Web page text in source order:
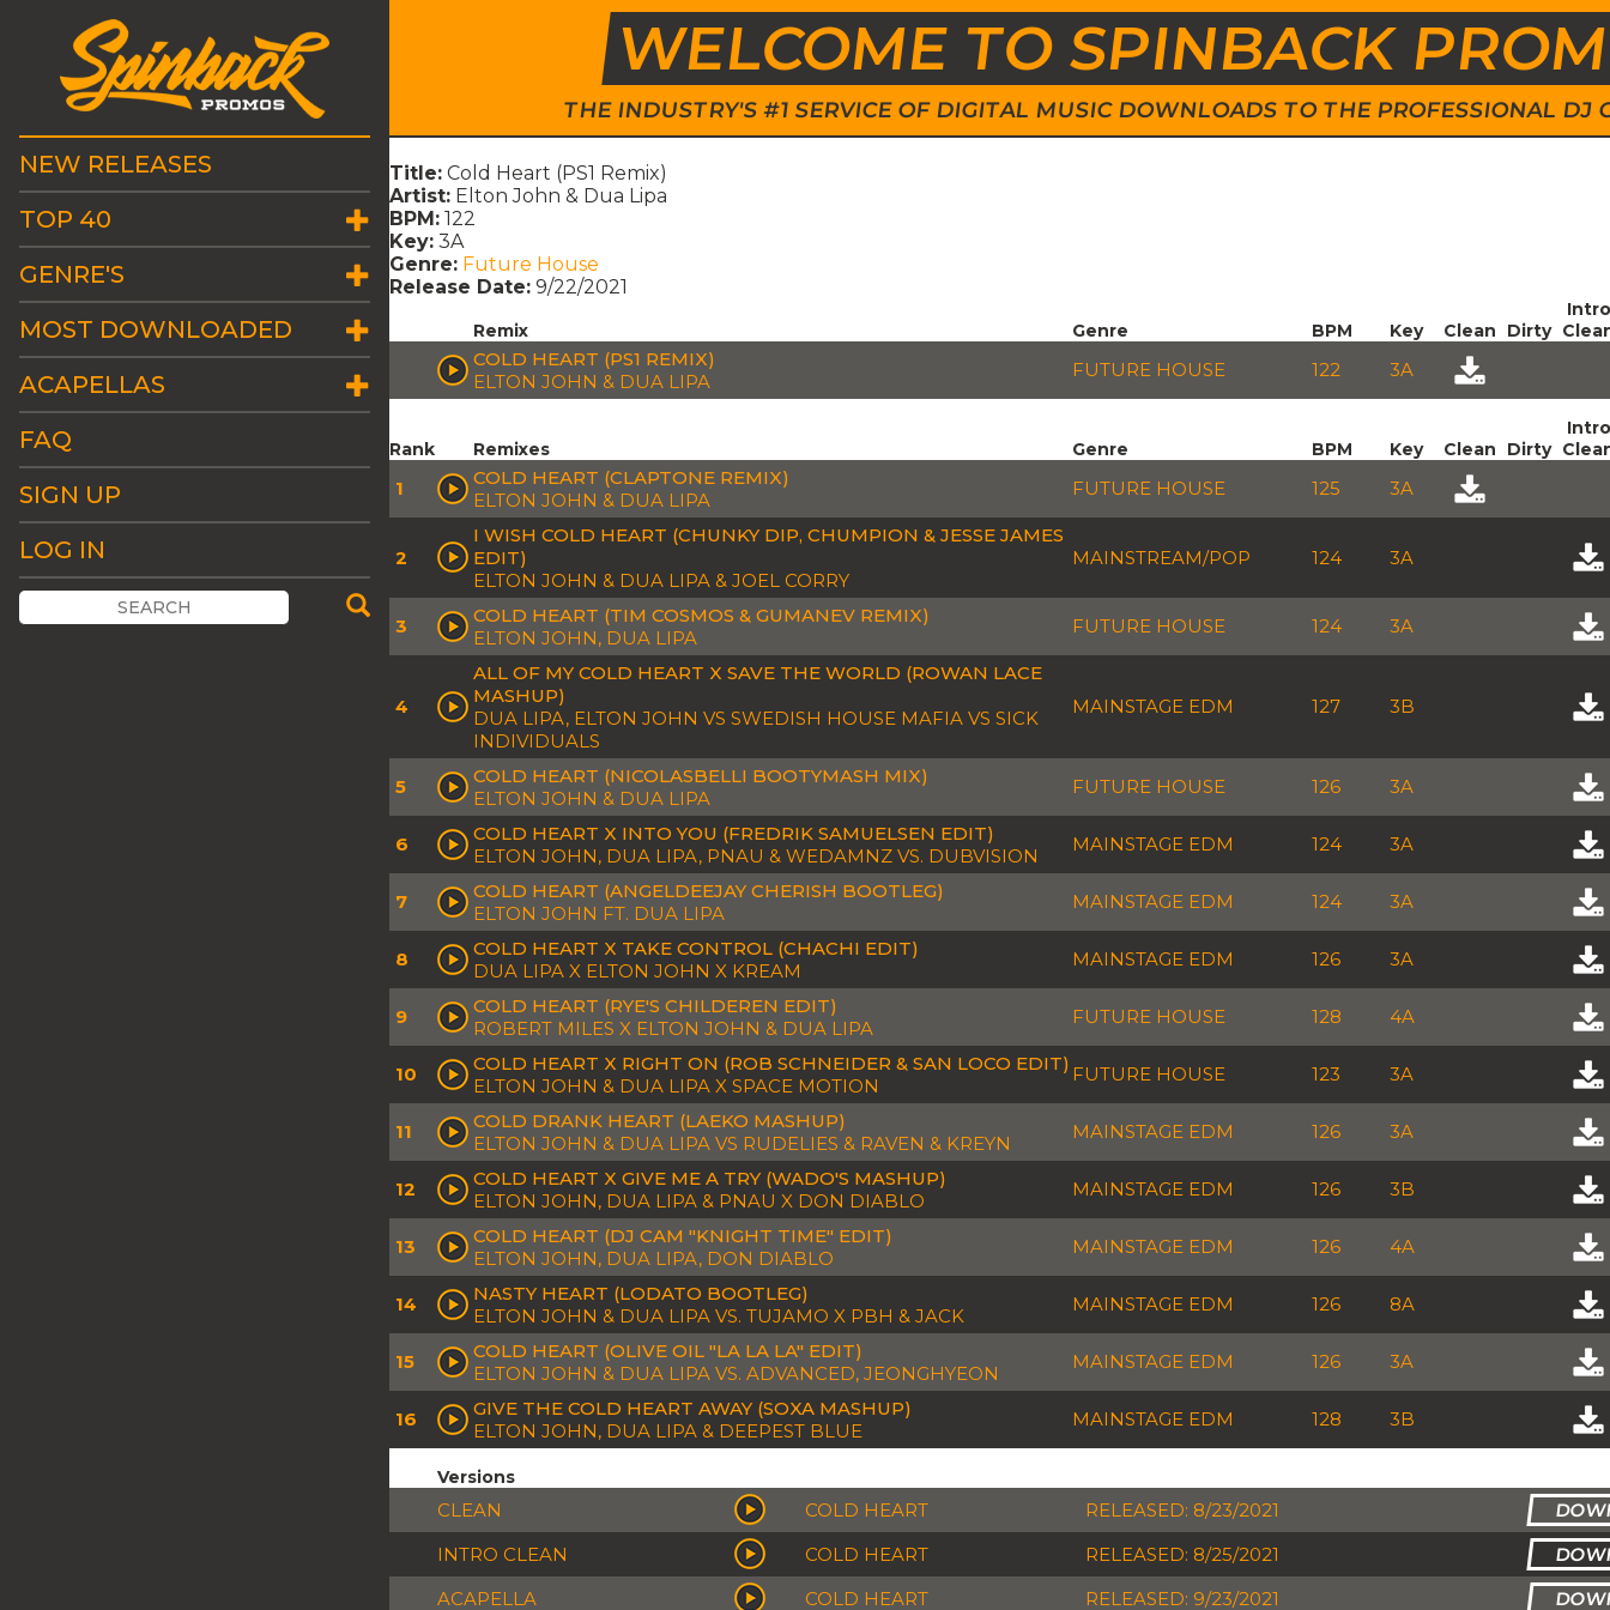
WELCOME TO SPINBACK
THE INDUSTRY'S #1 SERVICE OF DIGITAL MUSIC DOWNLOADS TO THE PROFESSIONAL DJ
NEW RELEASES
TOP 40
GENRE'S
MOST DOWNLOADED
ACAPELLAS
FAQ
SIGN UP
LOG IN
Title: Cold Heart (PS1 Remix)
Artist: Elton John & Dua Lipa
BPM: 122
Key: 3A
Genre: Future House
Release Date: 9/22/2021
Remix Genre BPM Key Clean Dirty
Intro
COLD HEART (PS1 REMIX)
ELTON JOHN & DUA LIPA
FUTURE HOUSE 122 3A
Rank Remixes Genre BPM Key Clean Dirty
Intro
1
COLD HEART (CLAPTONE REMIX)
ELTON JOHN & DUA LIPA
FUTURE HOUSE 125 3A
2
I WISH COLD HEART (CHUNKY DIP, CHUMPION & JESSE JAMES
EDIT)
ELTON JOHN & DUA LIPA & JOEL CORRY
MAINSTREAM/POP 124 3A
3
COLD HEART (TIM COSMOS & GUMANEV REMIX)
ELTON JOHN, DUA LIPA
FUTURE HOUSE 124 3A
4
ALL OF MY COLD HEART X SAVE THE WORLD (ROWAN LACE
MASHUP)
DUA LIPA, ELTON JOHN VS SWEDISH HOUSE MAFIA VS SICK
INDIVIDUALS
MAINSTAGE EDM 127 3B
5
COLD HEART (NICOLASBELLI BOOTYMASH MIX)
ELTON JOHN & DUA LIPA
FUTURE HOUSE 126 3A
6
COLD HEART X INTO YOU (FREDRIK SAMUELSEN EDIT)
ELTON JOHN, DUA LIPA, PNAU & WEDAMNZ VS. DUBVISION
MAINSTAGE EDM 124 3A
7
COLD HEART (ANGELDEEJAY CHERISH BOOTLEG)
ELTON JOHN FT. DUA LIPA
MAINSTAGE EDM 124 3A
8
COLD HEART X TAKE CONTROL (CHACHI EDIT)
DUA LIPA X ELTON JOHN X KREAM
MAINSTAGE EDM 126 3A
9
COLD HEART (RYE'S CHILDEREN EDIT)
ROBERT MILES X ELTON JOHN & DUA LIPA
FUTURE HOUSE 128 4A
10
COLD HEART X RIGHT ON (ROB SCHNEIDER & SAN LOCO EDIT)
ELTON JOHN & DUA LIPA X SPACE MOTION
FUTURE HOUSE 123 3A
11
COLD DRANK HEART (LAEKO MASHUP)
ELTON JOHN & DUA LIPA VS RUDELIES & RAVEN & KREYN
MAINSTAGE EDM 126 3A
12
COLD HEART X GIVE ME A TRY (WADO'S MASHUP)
ELTON JOHN, DUA LIPA & PNAU X DON DIABLO
MAINSTAGE EDM 126 3B
13
COLD HEART (DJ CAM "KNIGHT TIME" EDIT)
ELTON JOHN, DUA LIPA, DON DIABLO
MAINSTAGE EDM 126 4A
14
NASTY HEART (LODATO BOOTLEG)
ELTON JOHN & DUA LIPA VS. TUJAMO X PBH & JACK
MAINSTAGE EDM 126 8A
15
COLD HEART (OLIVE OIL "LA LA LA" EDIT)
ELTON JOHN & DUA LIPA VS. ADVANCED, JEONGHYEON
MAINSTAGE EDM 126 3A
16
GIVE THE COLD HEART AWAY (SOXA MASHUP)
ELTON JOHN, DUA LIPA & DEEPEST BLUE
MAINSTAGE EDM 128 3B
Versions
CLEAN COLD HEART
RELEASED: 8/23/2021
INTRO CLEAN
COLD HEART
RELEASED: 8/25/2021
ACAPELLA
COLD HEART RELEASED: 9/23/2021